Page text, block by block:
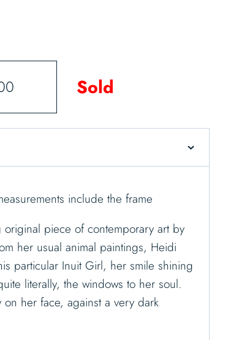
Sold
include the frame
original piece of contemporary art by
her usual animal paintings, Heidi
particular Inuit Girl, her smile shining
literally, the windows to her soul.
her face, against a very dark